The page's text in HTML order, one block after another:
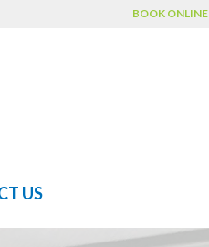
BOOK ONLINE
US